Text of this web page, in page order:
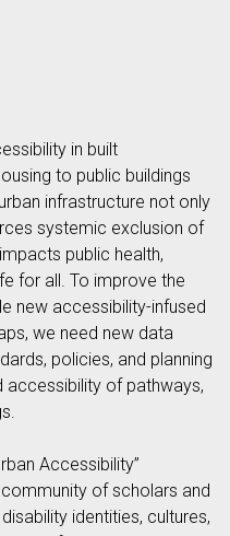
in built
to public buildings
infrastructure not only
systemic exclusion of
public health,
for all. To improve the
new accessibility-infused
we need new data
policies, and planning
of pathways,
Accessibility”
of scholars and
identities, cultures,